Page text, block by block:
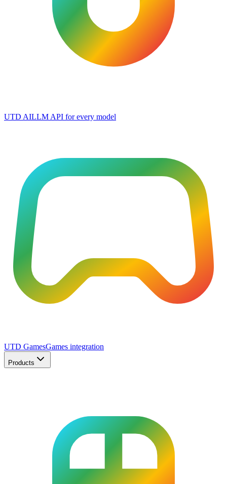
UTD AILLM API for every model
UTD GamesGames integration
Products